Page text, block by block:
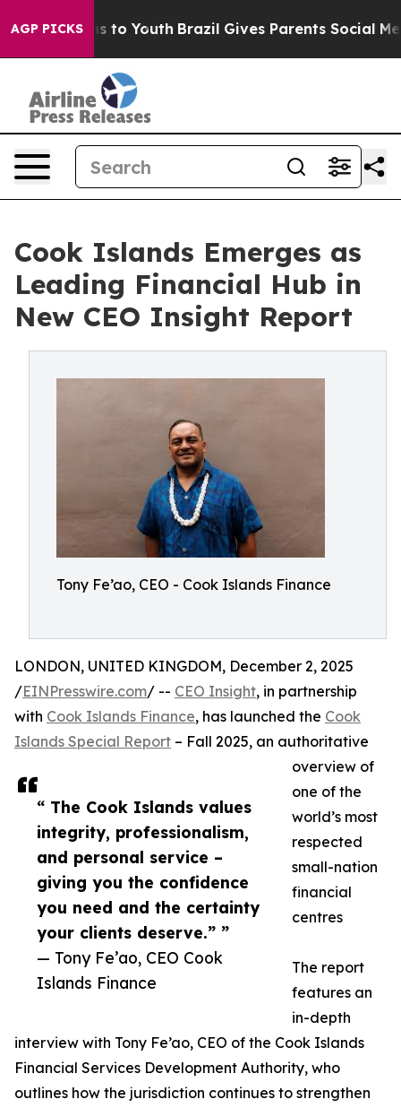
AGP PICKS
Harms to Youth Brazil Gives Parents Social
Cook Islands Emerges as
Leading Financial Hub in
New CEO Insight Report
Tony Fe’ao, CEO - Cook Islands Finance
“ The Cook Islands values
integrity, professionalism,
and personal service –
giving you the confidence
you need and the certainty
your clients deserve.” ”
— Tony Fe’ao, CEO Cook
Islands Finance
LONDON, UNITED KINGDOM, December 2, 2025
/EINPresswire.com/ -- CEO Insight, in partnership
with Cook Islands Finance, has launched the Cook
Islands Special Report – Fall 2025, an authoritative
overview of
one of the
world’s most
respected
small-nation
financial
centres
The report
features an
in-depth
interview with Tony Fe’ao, CEO of the Cook Islands
Financial Services Development Authority, who
outlines how the jurisdiction continues to strengthen